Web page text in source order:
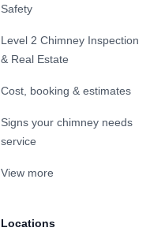
Safety
Level 2 Chimney Inspection
& Real Estate
Cost, booking & estimates
Signs your chimney needs
service
View more
Locations